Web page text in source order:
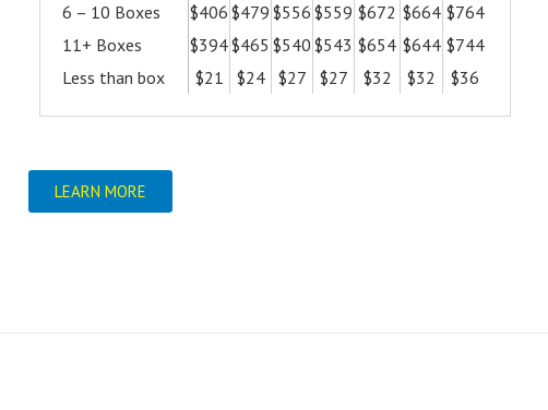
6 – 10 Boxes
$406 $479 $556 $559 $672 $664 $764
11+ Boxes
$394$465 $540 $543 $654 $644 $744
Less than box
$21 $24 $27 $27 $32 $32 $36
LEARN MORE